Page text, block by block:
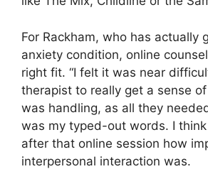
For Rackham, who has actually
anxiety condition, online
right fit. “I felt it was near
therapist to really get a sense
was handling, as all they
was my typed-out words. I
after that online session how
interpersonal interaction was.